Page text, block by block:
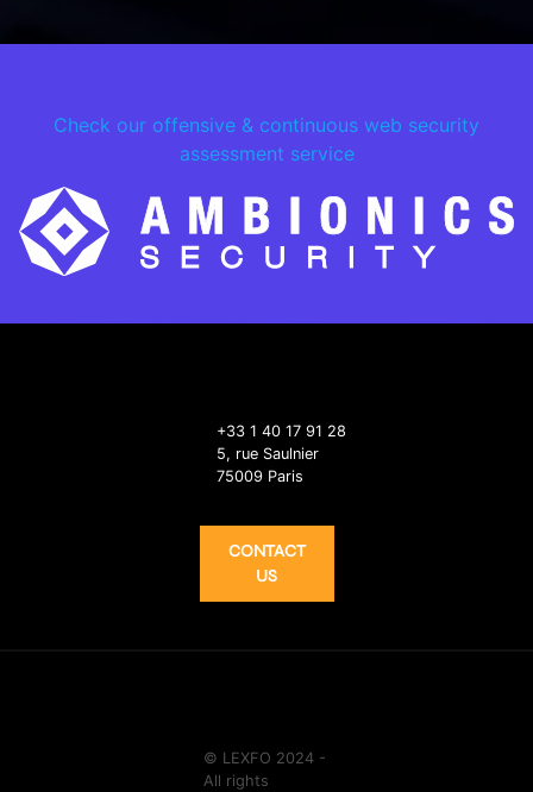
Check our offensive & continuous web security
assessment service
+33 1 40 17 91 28
5, rue Saulnier
75009 Paris
CONTACT
US
© LEXFO 2024 -
All rights